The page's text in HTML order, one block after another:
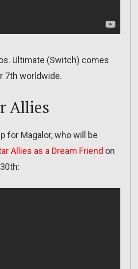
Ultimate (Switch) comes
7th worldwide.
Allies
for Magalor, who will be
Allies as a Dream Friend on